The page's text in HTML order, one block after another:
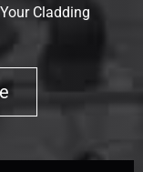
Cladding